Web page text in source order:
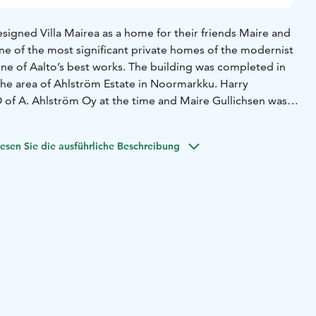
Villa Mairea as a home for their friends Maire and
of the most significant private homes of the modernist
of Aalto’s best works. The building was completed in
area of Ahlström Estate in Noormarkku. Harry
of A. Ahlström Oy at the time and Maire Gullichsen was a
to the Villa Mairea Foundation, which presents the
Sie die ausführliche Beschreibung